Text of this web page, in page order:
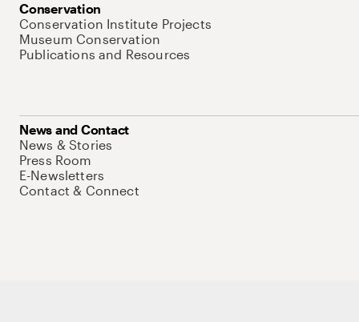
Conservation
Conservation Institute Projects
Museum Conservation
Publications and Resources
News and Contact
News & Stories
Press Room
E-Newsletters
Contact & Connect